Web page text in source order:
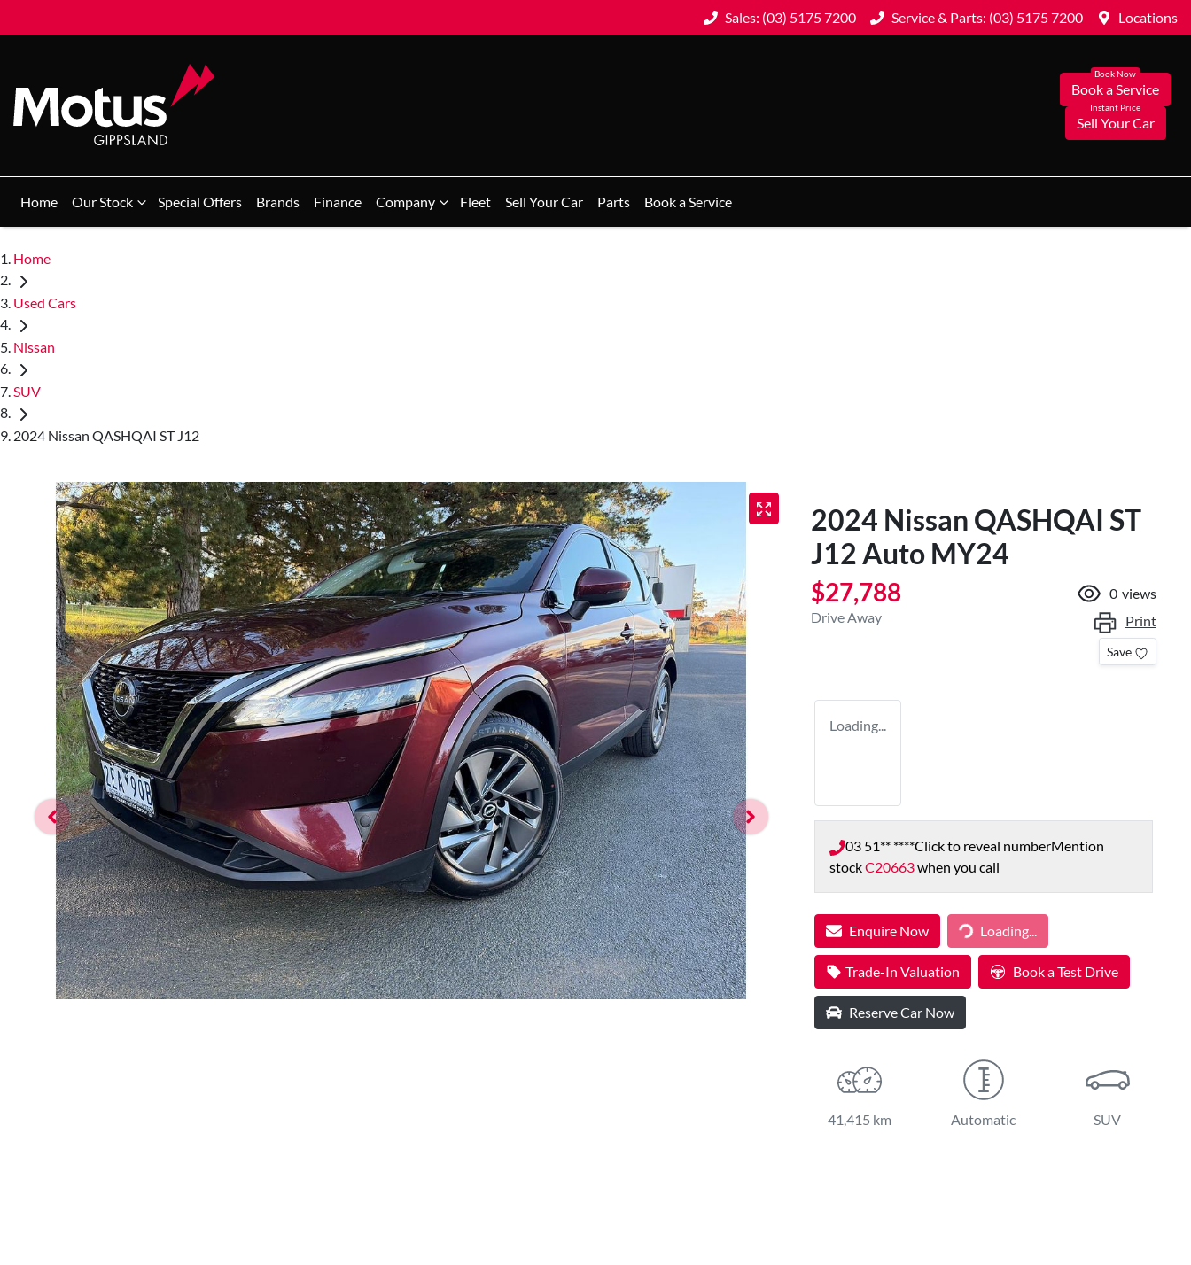
Sales: (03) 5175 7200 Service & Parts: (03) 5175 7200 Locations
Book a Service
Sell Your Car
Home Our Stock Special Offers Brands Finance Company Fleet Sell Your Car Parts Book a Service
Home
Used Cars
Nissan
SUV
2024 Nissan QASHQAI ST J12
2024 Nissan QASHQAI ST
J12 Auto MY24
$27,788
Drive Away
0 views
Print
Save
Loading...
03 51** ****Click to reveal numberMention
stockC20663when you call
Enquire Now Loading...Loading...
Trade-In Valuation Book a Test Drive
Reserve Car Now
41,415 km Automatic SUV